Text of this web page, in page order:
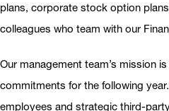
plans, corporate stock option
colleagues who team with our
Our management team’s mission
commitments for the following
employees and strategic third-